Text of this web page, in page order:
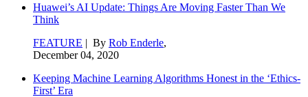
Huawei’s AI Update: Things Are Moving Faster Than We
Think
FEATURE | By Rob Enderle,
December 04, 2020
Keeping Machine Learning Algorithms Honest in the ‘Ethics-
First’ Era